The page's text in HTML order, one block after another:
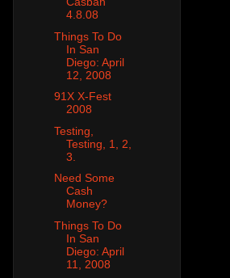
4.8.08
Things To Do
In San
Diego: April
12, 2008
91X X-Fest
2008
Testing,
Testing, 1, 2,
3.
Need Some
Cash
Money?
Things To Do
In San
Diego: April
11, 2008